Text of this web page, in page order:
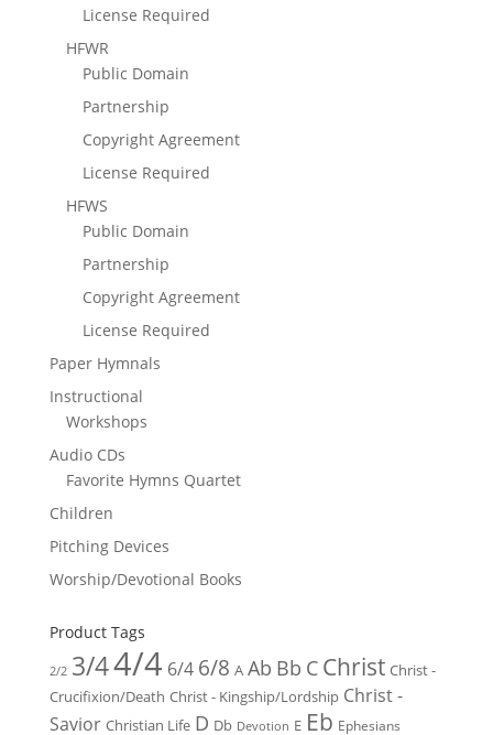
License Required
HFWR
Public Domain
Partnership
Copyright Agreement
License Required
HFWS
Public Domain
Partnership
Copyright Agreement
License Required
Paper Hymnals
Instructional
Workshops
Audio CDs
Favorite Hymns Quartet
Children
Pitching Devices
Worship/Devotional Books
Product Tags
2/2 3/44/4 6/4 6/8 A Ab Bb C Christ Christ -
Crucifixion/Death Christ - Kingship/Lordship Christ -
Savior Christian Life D Db Devotion E Eb Ephesians